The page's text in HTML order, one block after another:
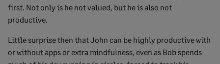
first. Not only is he not valued, but he is also not
productive.
Little surprise then that John can be highly productive with
or without apps or extra mindfulness, even as Bob spends